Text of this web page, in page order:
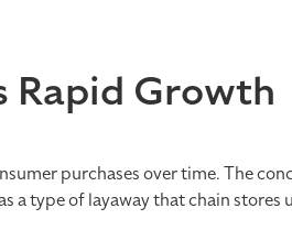
Rapid Growth
purchases over time. The
a type of layaway that chain